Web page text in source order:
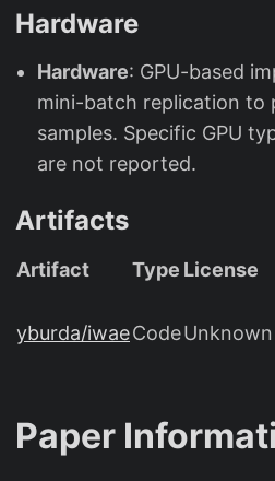
{
0
0
0
}
e
x
t
}
{
\
2
Hardware
Hardware: GPU-based
mini-batch replication to
samples. Specific GPU
are not reported.
Artifacts
Artifact Type License
yburda/iwaeCodeUnknown
Paper